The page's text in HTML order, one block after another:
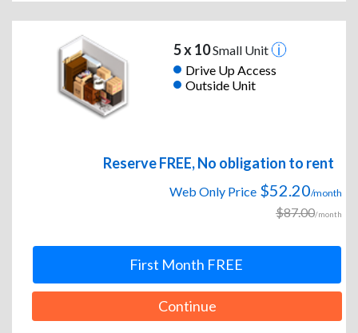
5 x 10Small Unit
Drive Up Access
Outside Unit
Reserve FREE, No obligation to rent
Web Only Price $52.20/month
$87.00/month
First Month FREE
Continue